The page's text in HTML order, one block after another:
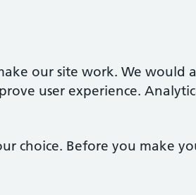
our site work. We would
user experience.
choice. Before you make